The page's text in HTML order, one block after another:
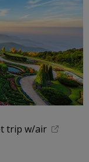
trip w/air